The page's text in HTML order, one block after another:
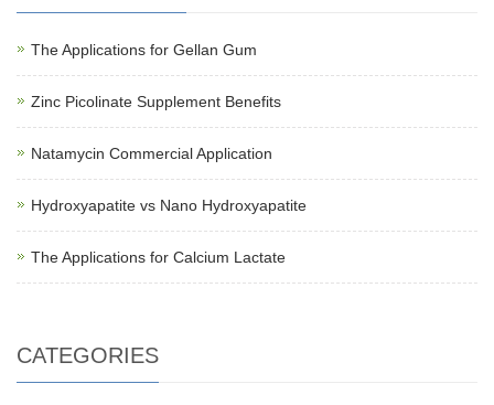
The Applications for Gellan Gum
Zinc Picolinate Supplement Benefits
Natamycin Commercial Application
Hydroxyapatite vs Nano Hydroxyapatite
The Applications for Calcium Lactate
CATEGORIES